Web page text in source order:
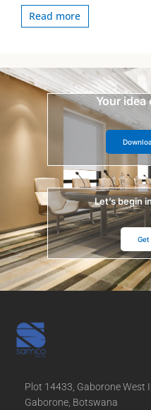
Read more
Your idea
Let’s begin
Plot 14433, Gaborone West
Gaborone, Botswana